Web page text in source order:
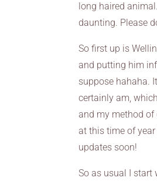
long haired
daunting. Please
So first up is
and putting him
suppose hahaha.
certainly am,
and my method of
at this time of
updates soon!
So as usual I start